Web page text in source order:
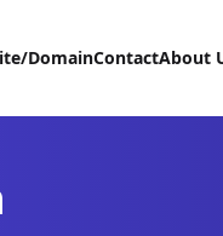
DomainContactAbout